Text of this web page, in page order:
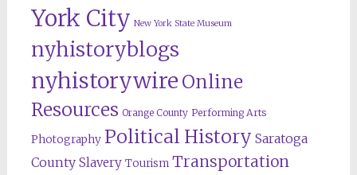
York City New York State Museum
nyhistoryblogs
nyhistorywire Online
Resources Orange County Performing Arts
Photography Political History Saratoga
County Slavery Tourism Transportation